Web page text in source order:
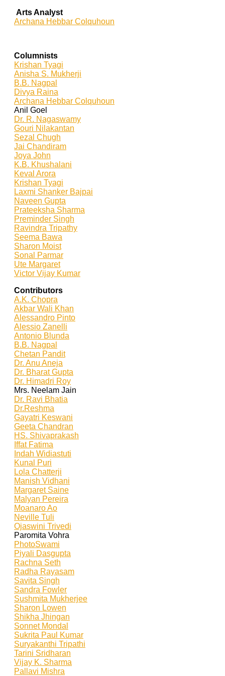
Arts Analyst
Archana Hebbar Colquhoun
Columnists
Krishan Tyagi
Anisha S. Mukherji
B.B. Nagpal
Divya Raina
Archana Hebbar Colquhoun
Anil Goel
Dr. R. Nagaswamy
Gouri Nilakantan
Sezal Chugh
Jai Chandiram
Joya John
K.B. Khushalani
Keval Arora
Krishan Tyagi
Laxmi Shanker Bajpai
Naveen Gupta
Prateeksha Sharma
Preminder Singh
Ravindra Tripathy
Seema Bawa
Sharon Moist
Sonal Parmar
Ute Margaret
Victor Vijay Kumar
Contributors
A.K. Chopra
Akbar Wali Khan
Alessandro Pinto
Alessio Zanelli
Antonio Blunda
B.B. Nagpal
Chetan Pandit
Dr. Anu Aneja
Dr. Bharat Gupta
Dr. Himadri Roy
Mrs. Neelam Jain
Dr. Ravi Bhatia
Dr.Reshma
Gayatri Keswani
Geeta Chandran
HS. Shivaprakash
Iffat Fatima
Indah Widiastuti
Kunal Puri
Lola Chatterji
Manish Vidhani
Margaret Saine
Malyan Pereira
Moanaro Ao
Neville Tuli
Ojaswini Trivedi
Paromita Vohra
PhotoSwami
Piyali Dasgupta
Rachna Seth
Radha Rayasam
Savita Singh
Sandra Fowler
Sushmita Mukherjee
Sharon Lowen
Shikha Jhingan
Sonnet Mondal
Sukrita Paul Kumar
Suryakanthi Tripathi
Tarini Sridharan
Vijay K. Sharma
Pallavi Mishra